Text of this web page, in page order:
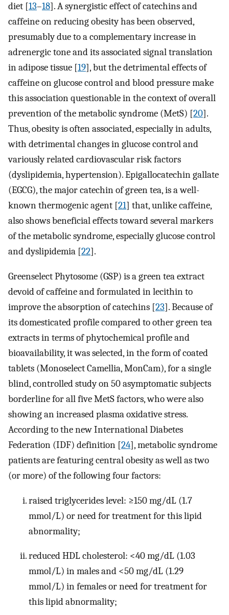
diet [13–18]. A synergistic effect of catechins and
caffeine on reducing obesity has been observed,
presumably due to a complementary increase in
adrenergic tone and its associated signal translation
in adipose tissue [19], but the detrimental effects of
caffeine on glucose control and blood pressure make
this association questionable in the context of overall
prevention of the metabolic syndrome (MetS) [20].
Thus, obesity is often associated, especially in adults,
with detrimental changes in glucose control and
variously related cardiovascular risk factors
(dyslipidemia, hypertension). Epigallocatechin gallate
(EGCG), the major catechin of green tea, is a well-
known thermogenic agent [21] that, unlike caffeine,
also shows beneficial effects toward several markers
of the metabolic syndrome, especially glucose control
and dyslipidemia [22].
Greenselect Phytosome (GSP) is a green tea extract
devoid of caffeine and formulated in lecithin to
improve the absorption of catechins [23]. Because of
its domesticated profile compared to other green tea
extracts in terms of phytochemical profile and
bioavailability, it was selected, in the form of coated
tablets (Monoselect Camellia, MonCam), for a single
blind, controlled study on 50 asymptomatic subjects
borderline for all five MetS factors, who were also
showing an increased plasma oxidative stress.
According to the new International Diabetes
Federation (IDF) definition [24], metabolic syndrome
patients are featuring central obesity as well as two
(or more) of the following four factors:
raised triglycerides level: ≥150 mg/dL (1.7
mmol/L) or need for treatment for this lipid
abnormality;
reduced HDL cholesterol: <40 mg/dL (1.03
mmol/L) in males and <50 mg/dL (1.29
mmol/L) in females or need for treatment for
this lipid abnormality;